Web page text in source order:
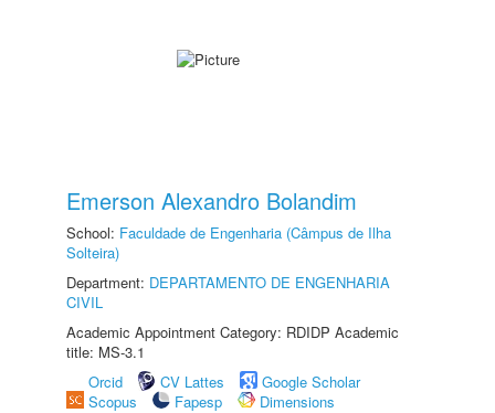
Emerson Alexandro Bolandim
School: Faculdade de Engenharia (Câmpus de Ilha
Solteira)
Department: DEPARTAMENTO DE ENGENHARIA
CIVIL
Academic Appointment Category: RDIDP Academic
title: MS-3.1
Orcid
CV Lattes
Google Scholar
Scopus
Fapesp
Dimensions